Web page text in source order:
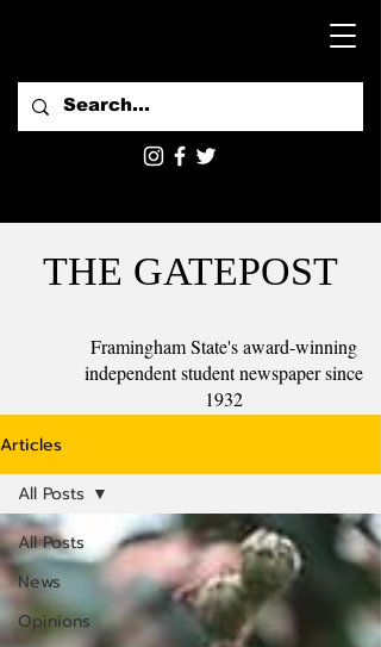
THE GATEPOST
Framingham State's award-winning
independent student newspaper since
1932
Articles
All Posts
News
Opinions
All Posts